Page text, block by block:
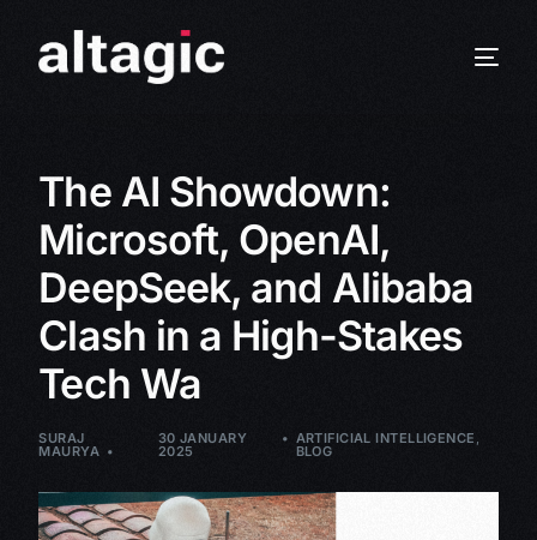
The AI Showdown:
Microsoft, OpenAI,
DeepSeek, and Alibaba
Clash in a High-Stakes
Tech Wa
SURAJ
MAURYA
30 JANUARY
2025
ARTIFICIAL INTELLIGENCE ,
BLOG